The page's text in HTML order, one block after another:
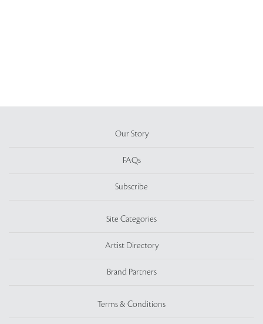
Our Story
FAQs
Subscribe
Site Categories
Artist Directory
Brand Partners
Terms & Conditions